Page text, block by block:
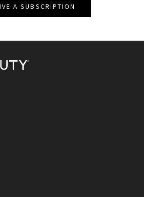
A SUBSCRIPTION